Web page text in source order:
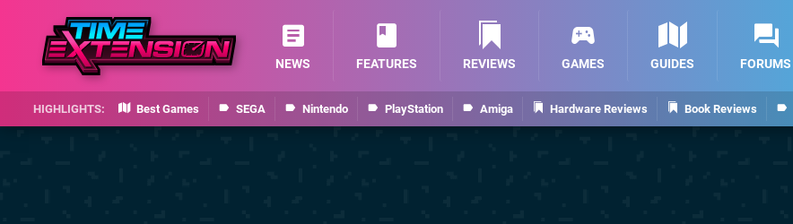
Best Games SEGA Nintendo PlayStation Amiga Hardware Reviews Book Reviews
NEWS FEATURES REVIEWS GAMES GUIDES FORUMS